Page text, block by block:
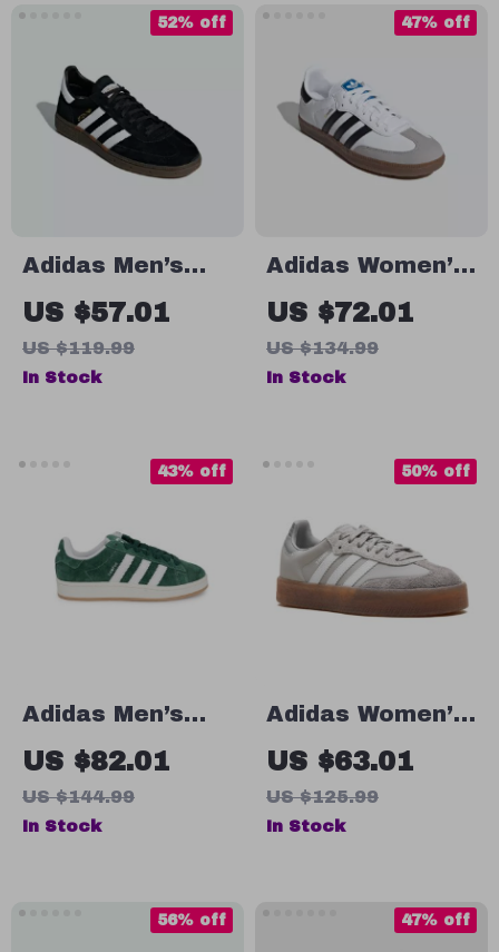
Adidas Men’s
Black Suede
Sneakers
US $57.01
US $119.99
52% off
In Stock
Adidas Women’s
White Leather
Sneakers
US $72.01
US $134.99
47% off
In Stock
Adidas Men’s
Green Suede
Sneakers
US $82.01
US $144.99
43% off
In Stock
Adidas Women’s
Gray Suede
Sneakers
US $63.01
US $125.99
50% off
In Stock
56% off 47% off